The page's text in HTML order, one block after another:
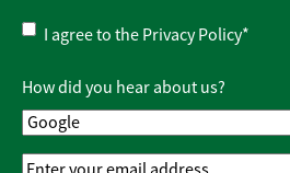
Privacy
Policy*
I agree to the Privacy Policy*
How did you hear about us?
Email